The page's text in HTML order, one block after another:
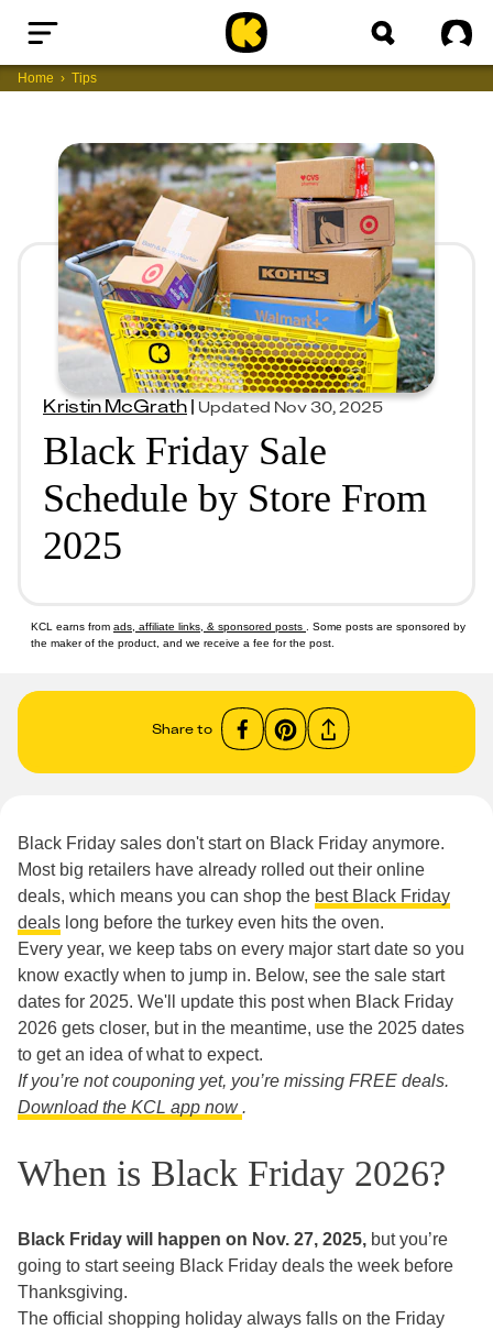
Home
Home Tips
Kristin McGrath|Updated Nov 30, 2025
Black Friday Sale
Schedule by Store From
2025
KCL earns from ads, affiliate links, & sponsored posts
. Some posts are sponsored by
the maker of the product, and we receive a fee for the post.
Share to
Black Friday sales don't start on Black Friday anymore.
Most big retailers have already rolled out their online
deals, which means you can shop the best Black Friday
deals long before the turkey even hits the oven.
Every year, we keep tabs on every major start date so you
know exactly when to jump in. Below, see the sale start
dates for 2025. We'll update this post when Black Friday
2026 gets closer, but in the meantime, use the 2025 dates
to get an idea of what to expect.
If you’re not couponing yet, you’re missing FREE deals.
Download the KCL app now.
When is Black Friday 2026?
Black Friday will happen on Nov. 27, 2025, but you’re
going to start seeing Black Friday deals the week before
Thanksgiving.
The official shopping holiday always falls on the Friday